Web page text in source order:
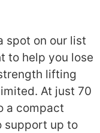
spot on our list
to help you lose
lifting
At just 70
a compact
support up to